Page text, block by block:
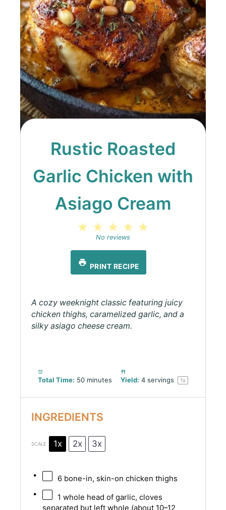
Rustic Roasted
Garlic Chicken with
Asiago Cream
4
3
Stars
2
Stars
Star
No reviews
PRINT RECIPE
A cozy weeknight classic featuring juicy
chicken thighs, caramelized garlic, and a
silky asiago cheese cream.
Total Time: 50 minutes Yield: 4 servings 1x
INGREDIENTS
SCALE 1x 2x 3x
6bone-in, skin-on chicken thighs
1 whole head of garlic, cloves
separated but left whole (about 10–12